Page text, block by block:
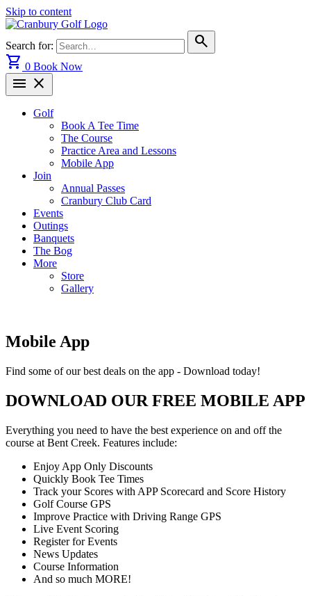
Skip to content
Search for:
search
shopping_cart 0 Book Now
menu close
Golf
Book A Tee Time
The Course
Practice Area and Lessons
Mobile App
Join
Annual Passes
Cranbury Club Card
Events
Outings
Banquets
The Bog
More
Store
Gallery
Mobile App
Find some of our best deals on the app - Download today!
DOWNLOAD OUR FREE MOBILE APP
Everything you need to have the best experience on and off the
course at Bent Creek. Features include:
Enjoy App Only Discounts
Quickly Book Tee Times
Track your Scores with APP Scorecard and Score History
Golf Course GPS
Improve Practice with Driving Range GPS
Live Event Scoring
Register for Events
News Updates
Course Information
And so much MORE!